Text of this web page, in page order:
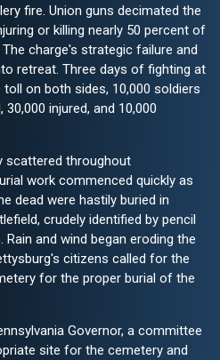
fire. Union guns decimated the
or killing nearly 50 percent of
charge's strategic failure and
retreat. Three days of fighting at
on both sides, 10,000 soldiers
injured, and 10,000
scattered throughout
work commenced quickly as
dead were hastily buried in
crudely identified by pencil
and wind began eroding the
citizens called for the
for the proper burial of the
Governor, a committee
site for the cemetery and